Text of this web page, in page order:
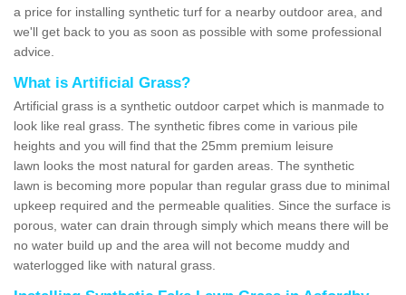
a price for installing synthetic turf for a nearby outdoor area, and
we'll get back to you as soon as possible with some professional
advice.
What is Artificial Grass?
Artificial grass is a synthetic outdoor carpet which is manmade to
look like real grass. The synthetic fibres come in various pile
heights and you will find that the 25mm premium leisure
lawn looks the most natural for garden areas. The synthetic
lawn is becoming more popular than regular grass due to minimal
upkeep required and the permeable qualities. Since the surface is
porous, water can drain through simply which means there will be
no water build up and the area will not become muddy and
waterlogged like with natural grass.